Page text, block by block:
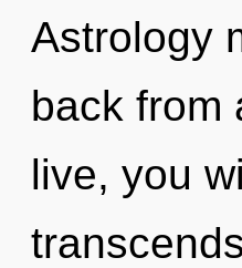
Astrology
back from
live, you